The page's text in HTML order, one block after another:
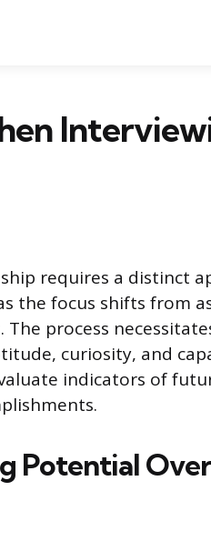
requires a distinct
the focus shifts from
process
curiosity, and
indicators of
Potential Over